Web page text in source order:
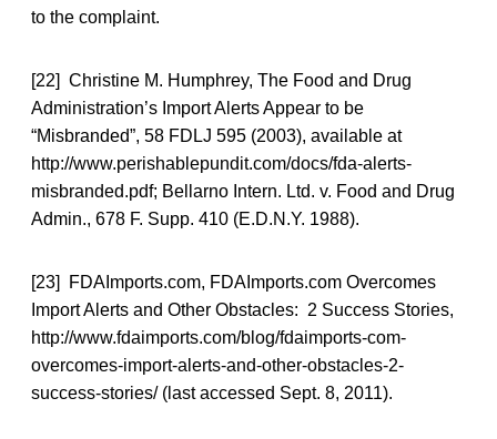
to the complaint.
[22] Christine M. Humphrey, The Food and Drug
Administration’s Import Alerts Appear to be
“Misbranded”, 58 FDLJ 595 (2003), available at
http://www.perishablepundit.com/docs/fda-alerts-
misbranded.pdf; Bellarno Intern. Ltd. v. Food and Drug
Admin., 678 F. Supp. 410 (E.D.N.Y. 1988).
[23] FDAImports.com, FDAImports.com Overcomes
Import Alerts and Other Obstacles: 2 Success Stories,
http://www.fdaimports.com/blog/fdaimports-com-
overcomes-import-alerts-and-other-obstacles-2-
success-stories/ (last accessed Sept. 8, 2011).